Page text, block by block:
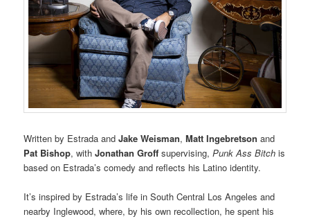
Written by Estrada andJake Weisman,Matt Ingebretson and
Pat Bishop, with Jonathan Groff supervising,Punk Ass Bitch is
based on Estrada’s comedy and reflects his Latino identity.
It’s inspired by Estrada’s life in South Central Los Angeles and
nearby Inglewood, where, by his own recollection, he spent his